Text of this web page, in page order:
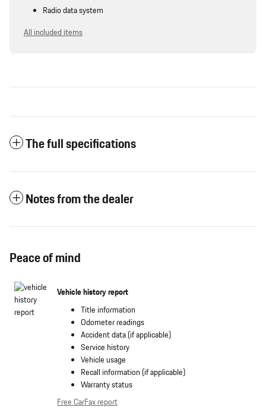
Radio data system
All included items
The full specifications
Notes from the dealer
Peace of mind
Vehicle history report
Title information
Odometer readings
Accident data (if applicable)
Service history
Vehicle usage
Recall information (if applicable)
Warranty status
Free CarFax report